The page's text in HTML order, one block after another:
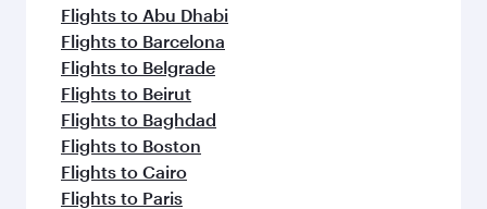
Flights to Abu Dhabi
Flights to Barcelona
Flights to Belgrade
Flights to Beirut
Flights to Baghdad
Flights to Boston
Flights to Cairo
Flights to Paris